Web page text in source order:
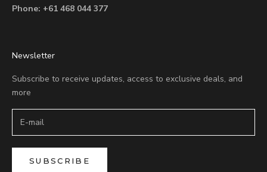
Phone: +61 468 044 377
Newsletter
Subscribe to receive updates, access to exclusive deals, and
more
SUBSCRIBE